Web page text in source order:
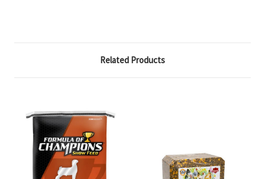
Related Products